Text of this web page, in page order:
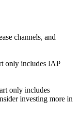
channels, and
only includes IAP
only includes
investing more in